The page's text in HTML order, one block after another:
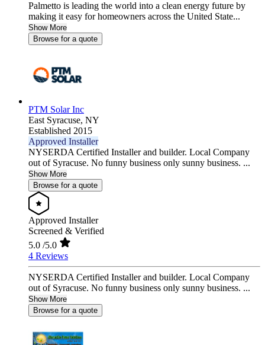
Palmetto is leading the world into a clean energy future by
making it easy for homeowners across the United State...
Show More
Browse for a quote
PTM Solar Inc
East Syracuse, NY
Established 2015
Approved Installer
NYSERDA Certified Installer and builder. Local Company
out of Syracuse. No funny business only sunny business. ...
Show More
Browse for a quote
Approved Installer
Screened & Verified
5.0 /5.0
4 Reviews
NYSERDA Certified Installer and builder. Local Company
out of Syracuse. No funny business only sunny business. ...
Show More
Browse for a quote